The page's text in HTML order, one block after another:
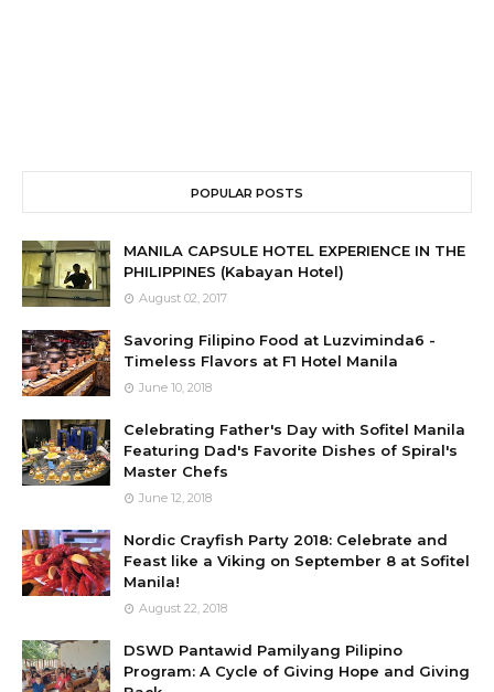
POPULAR POSTS
MANILA CAPSULE HOTEL EXPERIENCE IN THE
PHILIPPINES (Kabayan Hotel)
August 02, 2017
Savoring Filipino Food at Luzviminda6 -
Timeless Flavors at F1 Hotel Manila
June 10, 2018
Celebrating Father's Day with Sofitel Manila
Featuring Dad's Favorite Dishes of Spiral's
Master Chefs
June 12, 2018
Nordic Crayfish Party 2018: Celebrate and
Feast like a Viking on September 8 at Sofitel
Manila!
August 22, 2018
DSWD Pantawid Pamilyang Pilipino
Program: A Cycle of Giving Hope and Giving